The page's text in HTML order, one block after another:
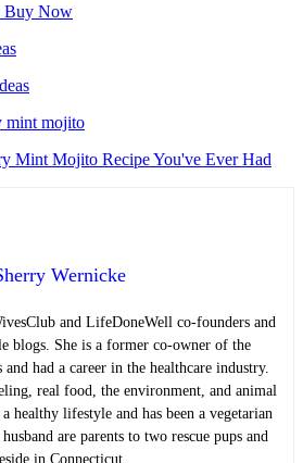
Buy Now
Mint Mojito Recipe You've Ever Had
Wernicke
and LifeDoneWell co-founders and
blogs. She is a former co-owner of the
had a career in the healthcare industry.
real food, the environment, and animal
healthy lifestyle and has been a vegetarian
are parents to two rescue pups and
in Connecticut.